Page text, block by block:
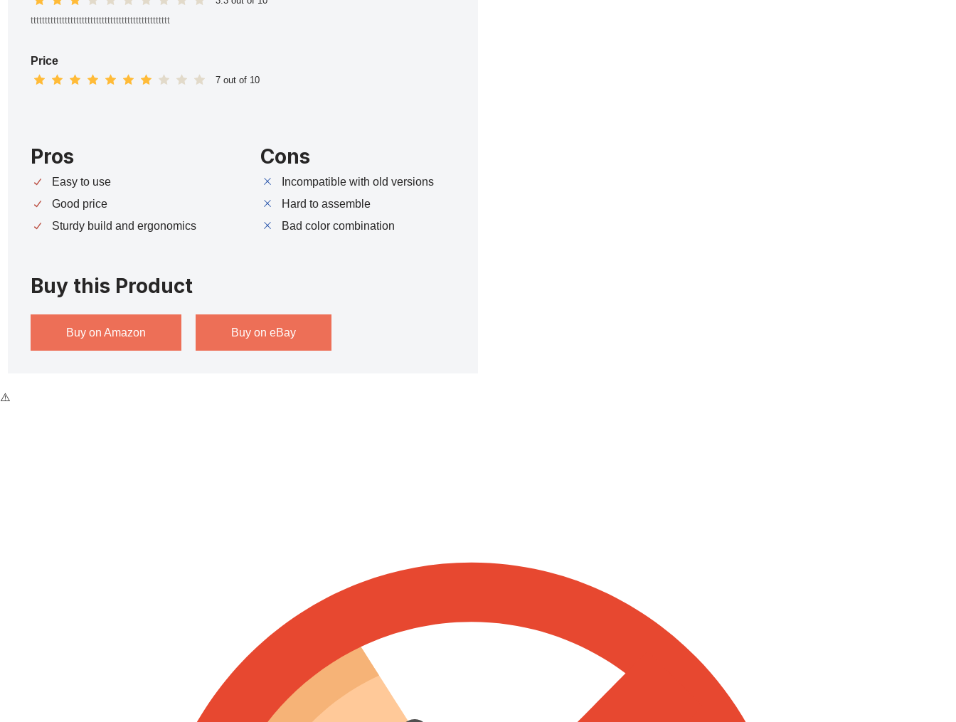
ttttttttttttttttttttttttttttttttttttttttttttttttt
Price
7 out of 10
Pros
Easy to use
Good price
Sturdy build and ergonomics
Cons
Incompatible with old versions
Hard to assemble
Bad color combination
Buy this Product
Buy on Amazon Buy on eBay